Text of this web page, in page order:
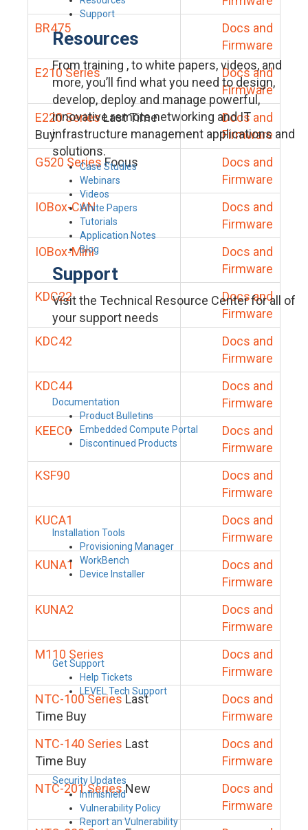
Support
Resources
From training , to white papers, videos, and
more, you’ll find what you need to design,
develop, deploy and manage powerful,
innovative remote networking and IT
infrastructure management applications and
solutions.
Case Studies
Webinars
Videos
White Papers
Tutorials
Application Notes
Blog
Support
Visit the Technical Resource Center for all of
your support needs
Documentation
Product Bulletins
Embedded Compute Portal
Discontinued Products
Installation Tools
Provisioning Manager
WorkBench
Device Installer
Get Support
Help Tickets
LEVEL Tech Support
Security Updates
Infinishield
Vulnerability Policy
Report an Vulnerability
BR475
Docs and
Firmware
E210 Series
Docs and
Firmware
E220 SeriesLast Time
Buy
Docs and
Firmware
G520 Series Focus
Docs and
Firmware
IOBox-CAN
Docs and
Firmware
IOBox-Mini
Docs and
Firmware
KDC22
Docs and
Firmware
KDC42
Docs and
Firmware
KDC44
Docs and
Firmware
KEEC0
Docs and
Firmware
KSF90
Docs and
Firmware
KUCA1
Docs and
Firmware
KUNA1
Docs and
Firmware
KUNA2
Docs and
Firmware
M110 Series
Docs and
Firmware
NTC-100 SeriesLast
Time Buy
Docs and
Firmware
NTC-140 Series Last
Time Buy
Docs and
Firmware
NTC-201 SeriesNew
Docs and
Firmware